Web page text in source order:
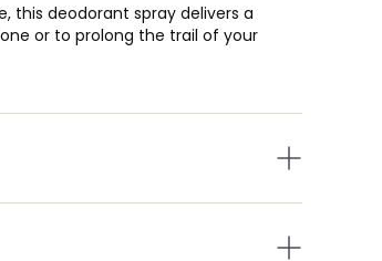
this deodorant spray delivers a
or to prolong the trail of your